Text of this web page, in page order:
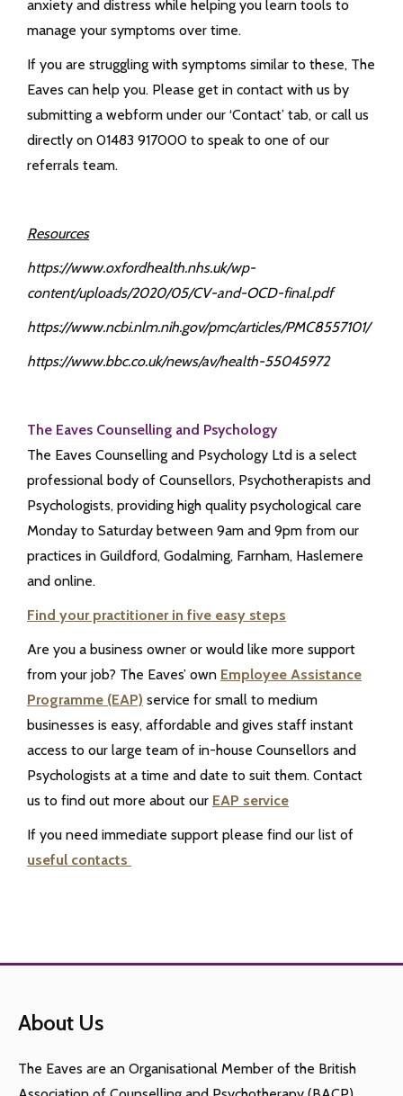
anxiety and distress while helping you learn tools to
manage your symptoms over time.
If you are struggling with symptoms similar to these, The
Eaves can help you. Please get in contact with us by
submitting a webform under our ‘Contact’ tab, or call us
directly on 01483 917000 to speak to one of our
referrals team.
Resources
https://www.oxfordhealth.nhs.uk/wp-
content/uploads/2020/05/CV-and-OCD-final.pdf
https://www.ncbi.nlm.nih.gov/pmc/articles/PMC8557101/
https://www.bbc.co.uk/news/av/health-55045972
The Eaves Counselling and Psychology
The Eaves Counselling and Psychology Ltd is a select
professional body of Counsellors, Psychotherapists and
Psychologists, providing high quality psychological care
Monday to Saturday between 9am and 9pm from our
practices in Guildford, Godalming, Farnham, Haslemere
and online.
Find your practitioner in five easy steps
Are you a business owner or would like more support
from your job? The Eaves’ own Employee Assistance
Programme (EAP) service for small to medium
businesses is easy, affordable and gives staff instant
access to our large team of in-house Counsellors and
Psychologists at a time and date to suit them. Contact
us to find out more about our EAP service
If you need immediate support please find our list of
useful contacts
About Us
The Eaves are an Organisational Member of the British